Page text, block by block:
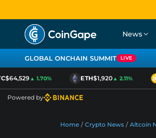
News
GLOBAL ONCHAIN SUMMIT LIVE
▲ 1.70% ETH$1,920▲ 2.11%
Powered by
Home / Crypto News / Altcoin